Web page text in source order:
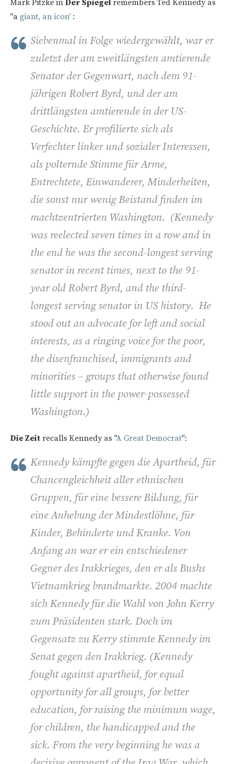
Mark Pitzke in Der Spiegel remembers Ted Kennedy as
"a giant, an icon' :
Siebenmal in Folge wiedergewählt, war er
zuletzt der am zweitlängsten amtierende
Senator der Gegenwart, nach dem 91-
jährigen Robert Byrd, und der am
drittlängsten amtierende in der US-
Geschichte. Er profilierte sich als
Verfechter linker und sozialer Interessen,
als polternde Stimme für Arme,
Entrechtete, Einwanderer, Minderheiten,
die sonst nur wenig Beistand finden im
machtzentrierten Washington. (Kennedy
was reelected seven times in a row and in
the end he was the second-longest serving
senator in recent times, next to the 91-
year old Robert Byrd, and the third-
longest serving senator in US history. He
stood out an advocate for left and social
interests, as a ringing voice for the poor,
the disenfranchised, immigrants and
minorities – groups that otherwise found
little support in the power-possessed
Washington.)
Die Zeit recalls Kennedy as "A Great Democrat":
Kennedy kämpfte gegen die Apartheid, für
Chancengleichheit aller ethnischen
Gruppen, für eine bessere Bildung, für
eine Anhebung der Mindestlöhne, für
Kinder, Behinderte und Kranke. Von
Anfang an war er ein entschiedener
Gegner des Irakkrieges, den er als Bushs
Vietnamkrieg brandmarkte. 2004 machte
sich Kennedy für die Wahl von John Kerry
zum Präsidenten stark. Doch im
Gegensatz zu Kerry stimmte Kennedy im
Senat gegen den Irakkrieg. (Kennedy
fought against apartheid, for equal
opportunity for all groups, for better
education, for raising the minimum wage,
for children, the handicapped and the
sick. From the very beginning he was a